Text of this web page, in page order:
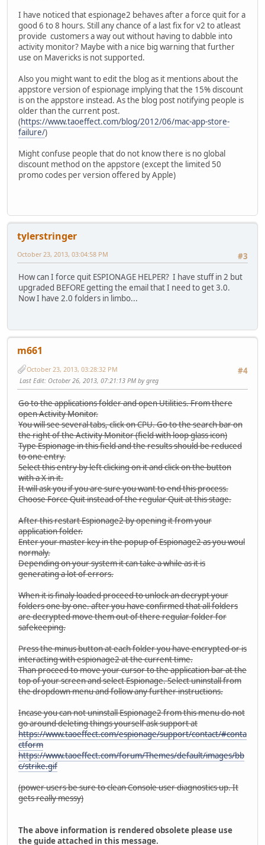
I have noticed that espionage2 behaves after a force quit for a
good 6 to 8 hours. Still any chance of a last fix for v2 to atleast
provide customers a way out without having to dabble into
activity monitor? Maybe with a nice big warning that further
use on Mavericks is not supported.
Also you might want to edit the blog as it mentions about the
appstore version of espionage implying that the 15% discount
is on the appstore instead. As the blog post notifying people is
older than the current post.
(https://www.taoeffect.com/blog/2012/06/mac-app-store-
failure/)
Might confuse people that do not know there is no global
discount method on the appstore (except the limited 50
promo codes per version offered by Apple)
tylerstringer
#3
October 23, 2013, 03:04:58 PM
How can I force quit ESPIONAGE HELPER? I have stuff in 2 but
upgraded BEFORE getting the email that I need to get 3.0.
Now I have 2.0 folders in limbo...
m661
#4
October 23, 2013, 03:28:32 PM
Last Edit: October 26, 2013, 07:21:13 PM by greg
Go to the applications folder and open Utilities. From there
open Activity Monitor.
You will see several tabs, click on CPU. Go to the search bar on
the right of the Activity Monitor (field with loop glass icon)
Type Espionage in this field and the results should be reduced
to one entry.
Select this entry by left clicking on it and click on the button
with a X in it.
It will ask you if you are sure you want to end this process.
Choose Force Quit instead of the regular Quit at this stage.
After this restart Espionage2 by opening it from your
application folder.
Enter your master key in the popup of Espionage2 as you woul
normaly.
Depending on your system it can take a while as it is
generating a lot of errors.
When it is finaly loaded proceed to unlock an decrypt your
folders one by one. after you have confirmed that all folders
are decrypted move them out of there regular folder for
safekeeping.
Press the minus button at each folder you have encrypted or is
interacting with espionage2 at the current time.
Than proceed to move your cursor to the application bar at the
top of your screen and select Espionage. Select uninstall from
the dropdown menu and follow any further instructions.
Incase you can not uninstall Espionage2 from this menu do not
go around deleting things yourself ask support at
https://www.taoeffect.com/espionage/support/contact/#conta
ctform
https://www.taoeffect.com/forum/Themes/default/images/bb
c/strike.gif
(power users be sure to clean Console user diagnostics up. It
gets really messy)
The above information is rendered obsolete please use
the guide attached in this message.